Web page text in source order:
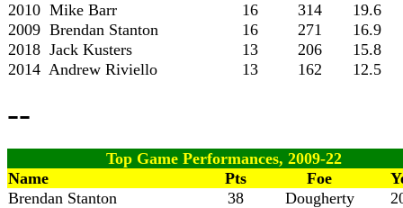
2010 Mike Barr
16 314
19.6
2009 Brendan Stanton
16 271
16.9
2018 Jack Kusters
13 206
15.8
2014 Andrew Riviello
13 162 12.5
--
Top Game Performances, 2009-22
Name
Pts Foe
Brendan Stanton
38 Dougherty